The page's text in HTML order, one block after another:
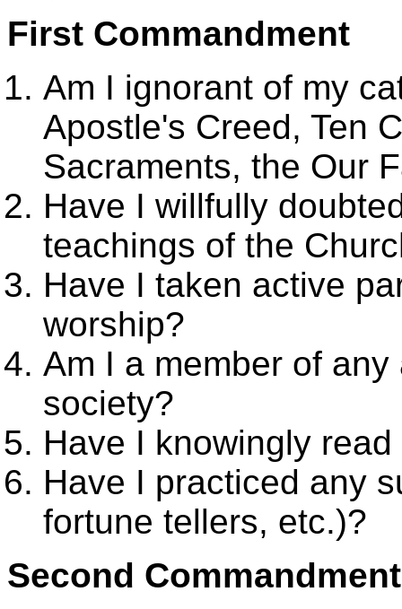
First Commandment
Am I ignorant of my
Apostle's Creed, Ten
Sacraments, the Our
Have I willfully
teachings of the
Have I taken active
worship?
Am I a member of
society?
Have I knowingly
Have I practiced any
fortune tellers, etc.)?
Second Commandment